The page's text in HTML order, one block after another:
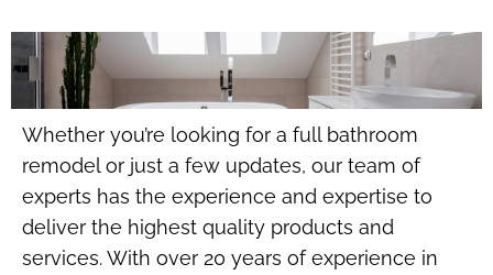
Whether you’re looking for a full bathroom
remodel or just a few updates, our team of
experts has the experience and expertise to
deliver the highest quality products and
services. With over 20 years of experience in